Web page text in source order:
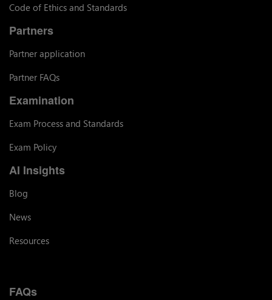
Code of Ethics and Standards
Partners
Partner application
Partner FAQs
Examination
Exam Process and Standards
Exam Policy
AI Insights
Blog
News
Resources
FAQs